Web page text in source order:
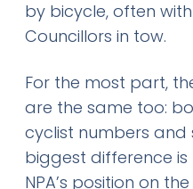
by bicycle, often
Councillors in tow.
For the most part,
are the same too:
cyclist numbers and
biggest difference is
NPA’s position on